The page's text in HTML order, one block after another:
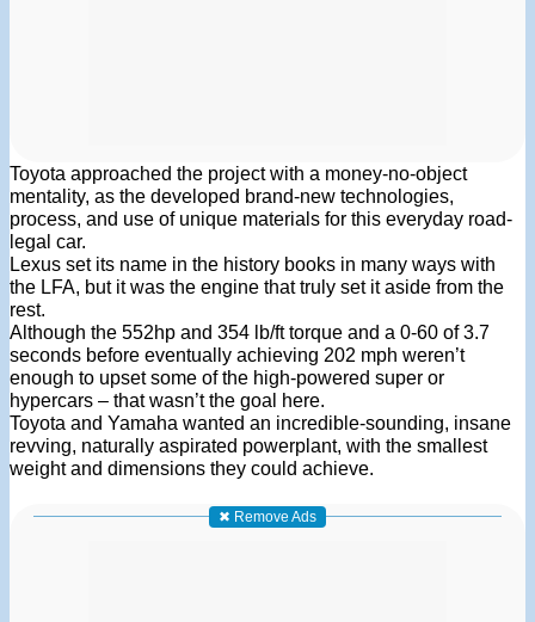
Toyota approached the project with a money-no-object
mentality, as the developed brand-new technologies,
process, and use of unique materials for this everyday road-
legal car.
Lexus set its name in the history books in many ways with
the LFA, but it was the engine that truly set it aside from the
rest.
Although the 552hp and 354 lb/ft torque and a 0-60 of 3.7
seconds before eventually achieving 202 mph weren’t
enough to upset some of the high-powered super or
hypercars – that wasn’t the goal here.
Toyota and Yamaha wanted an incredible-sounding, insane
revving, naturally aspirated powerplant, with the smallest
weight and dimensions they could achieve.
✖ Remove Ads